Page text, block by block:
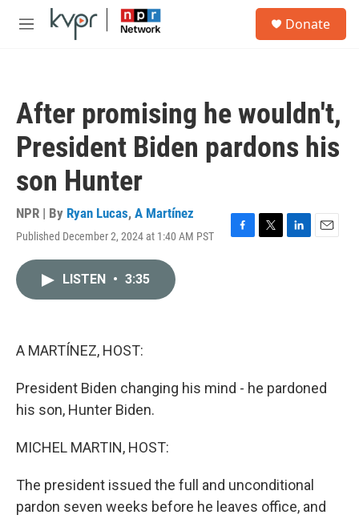
Skip to main content
M
Donate
After promising he wouldn't,
President Biden pardons his
son Hunter
NPR | By Ryan Lucas, A Martínez
Published December 2, 2024 at 1:40 AM PST
F
T
L
E
LISTEN • 3:35
A MARTÍNEZ, HOST:
President Biden changing his mind - he pardoned
his son, Hunter Biden.
MICHEL MARTIN, HOST:
The president issued the full and unconditional
pardon seven weeks before he leaves office, and